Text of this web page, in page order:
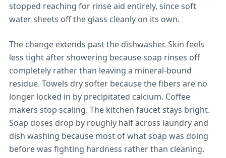
stopped reaching for rinse aid entirely, since soft
water sheets off the glass cleanly on its own.
The change extends past the dishwasher. Skin feels
less tight after showering because soap rinses off
completely rather than leaving a mineral-bound
residue. Towels dry softer because the fibers are no
longer locked in by precipitated calcium. Coffee
makers stop scaling. The kitchen faucet stays bright.
Soap doses drop by roughly half across laundry and
dish washing because most of what soap was doing
before was fighting hardness rather than cleaning.